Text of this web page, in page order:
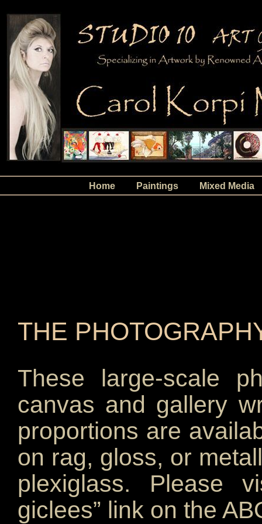
Home Paintings Mixed Media
THE
These large-scale
canvas and gallery
proportions are
on rag, gloss, or
plexiglass. Please
giclees” link on the